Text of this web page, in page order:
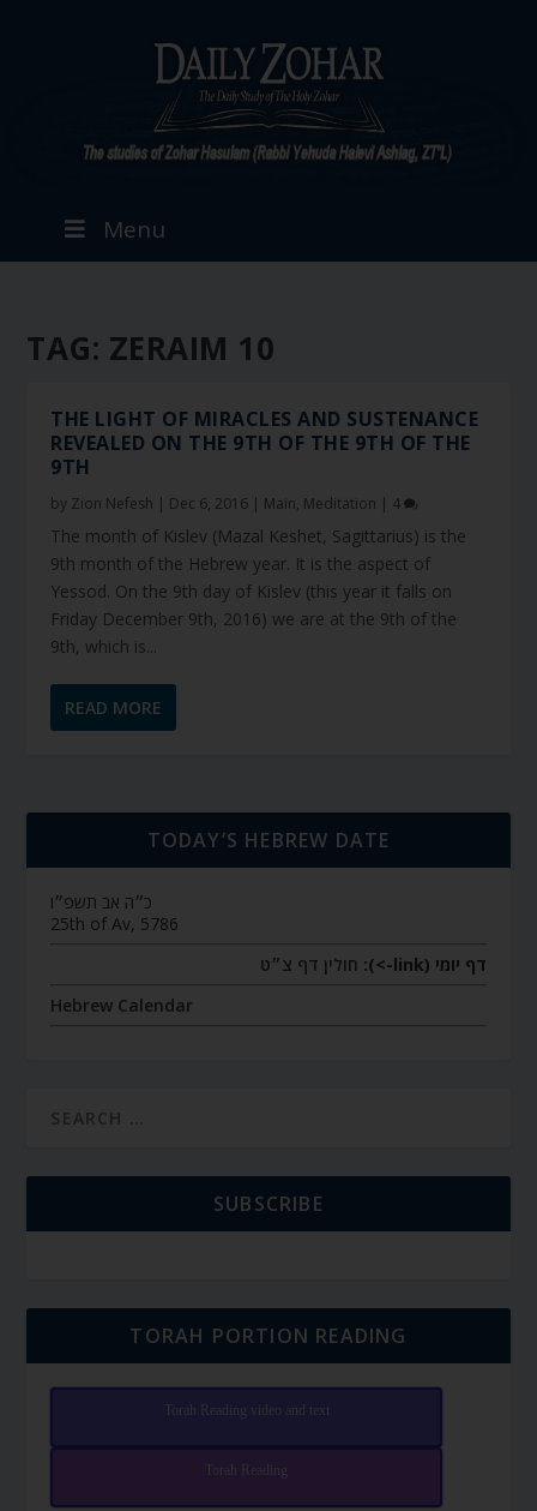
Menu
TAG: ZERAIM 10
THE LIGHT OF MIRACLES AND SUSTENANCE
REVEALED ON THE 9TH OF THE 9TH OF THE
9TH
by Zion Nefesh | Dec 6, 2016 | Main, Meditation | 4
The month of Kislev (Mazal Keshet, Sagittarius) is the
9th month of the Hebrew year. It is the aspect of
Yessod. On the 9th day of Kislev (this year it falls on
Friday December 9th, 2016) we are at the 9th of the
9th, which is...
READ MORE
TODAY’S HEBREW DATE
כ״ה אב תשפ״ו
25th of Av, 5786
דף יומי (link->):
חולין דף צ״ט
Hebrew Calendar
SUBSCRIBE
TORAH PORTION READING
Torah Reading video and text
Torah Reading